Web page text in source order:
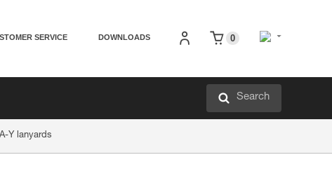
SERVICE DOWNLOADS 0
Search
Y lanyards